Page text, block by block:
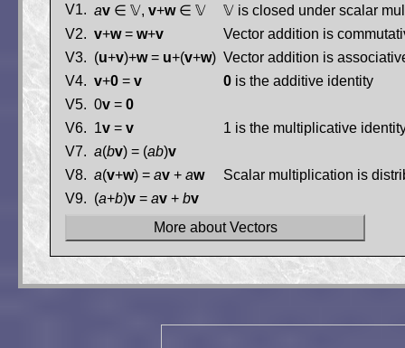
V1. av ∈ 𝕍, v+w∈ 𝕍
𝕍 is closed under scalar
V2. v+w= w+v
Vector addition is
V3. (u+v)+w= u+(v+w) Vector addition is
V4. v+0 = v 0 is the additive identity
V5. 0v = 0
V6. 1v = v
1 is the multiplicative
V7. a(bv) = (ab)v
V8. a(v+w) = av + aw
Scalar multiplication is
V9. (a+b)v = av + bv
More about Vectors